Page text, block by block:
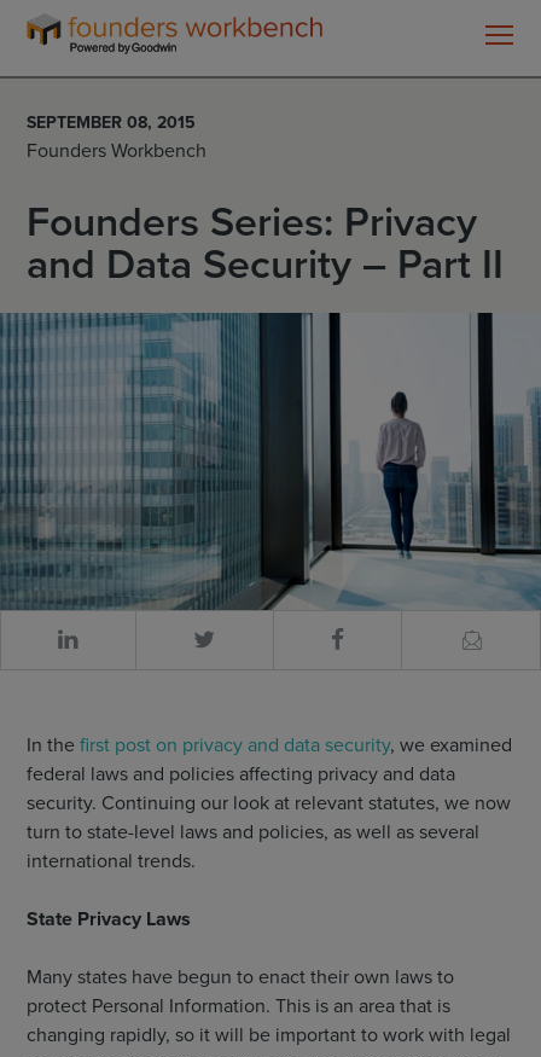
Founders
WorkBench
SEPTEMBER 08, 2015
Founders Workbench
Founders Series: Privacy
and Data Security – Part II
In the first post on privacy and data security, we examined
federal laws and policies affecting privacy and data
security. Continuing our look at relevant statutes, we now
turn to state-level laws and policies, as well as several
international trends.
State Privacy Laws
Many states have begun to enact their own laws to
protect Personal Information. This is an area that is
changing rapidly, so it will be important to work with legal